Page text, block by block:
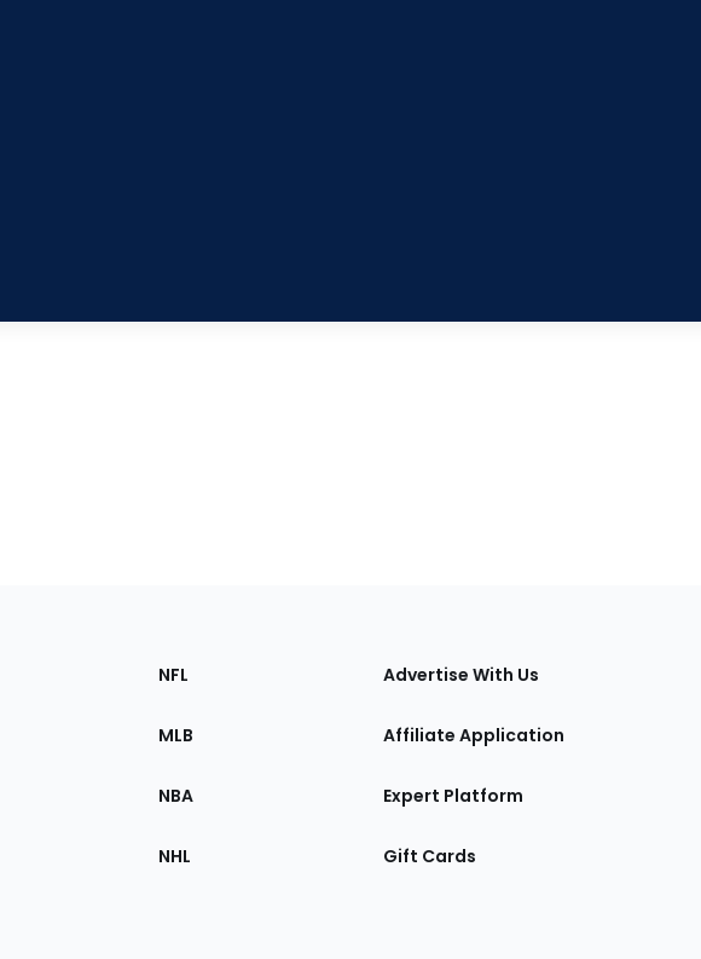
Sections
the
NFL
MLB
NBA
NHL
Advertise With Us
Affiliate Application
Expert Platform
Gift Cards